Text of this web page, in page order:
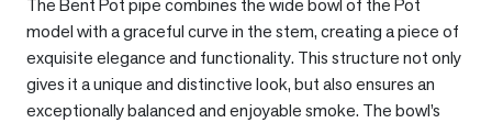
The Bent Pot pipe combines the wide bowl of the Pot
model with a graceful curve in the stem, creating a piece of
exquisite elegance and functionality. This structure not only
gives it a unique and distinctive look, but also ensures an
exceptionally balanced and enjoyable smoke. The bowl’s